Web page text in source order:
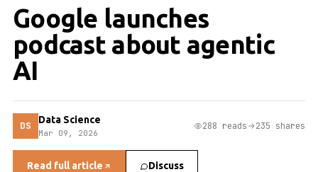
Google launches
podcast about agentic
AI
DS Data Science
Mar 09, 2026
288 reads 235 shares
Read full article Discuss